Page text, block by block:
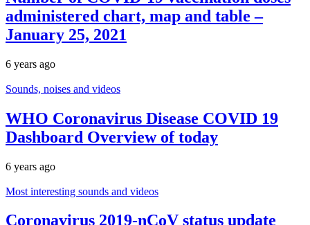
administered chart, map and table –
January 25, 2021
6 years ago
Sounds, noises and videos
WHO Coronavirus Disease COVID 19
Dashboard Overview of today
6 years ago
Most interesting sounds and videos
Coronavirus 2019-nCoV status update